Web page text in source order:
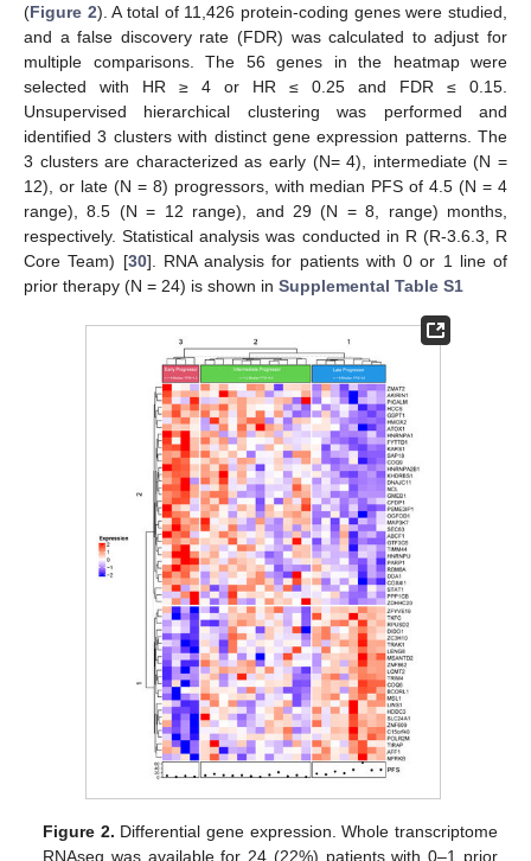
(Figure 2). A total of 11,426 protein-coding genes were studied,
and a false discovery rate (FDR) was calculated to adjust for
multiple comparisons. The 56 genes in the heatmap were
selected with HR ≥ 4 or HR ≤ 0.25 and FDR ≤ 0.15.
Unsupervised hierarchical clustering was performed and
identified 3 clusters with distinct gene expression patterns. The
3 clusters are characterized as early (N= 4), intermediate (N =
12), or late (N = 8) progressors, with median PFS of 4.5 (N = 4
range), 8.5 (N = 12 range), and 29 (N = 8, range) months,
respectively. Statistical analysis was conducted in R (R-3.6.3, R
Core Team) [30]. RNA analysis for patients with 0 or 1 line of
prior therapy (N = 24) is shown in Supplemental Table S1
Figure 2. Differential gene expression. Whole transcriptome
RNAseq was available for 24 (22%) patients with 0–1 prior